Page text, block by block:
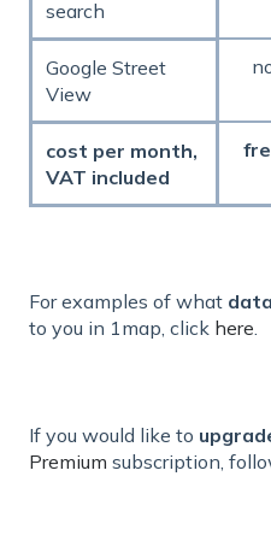
search
Google Street
View
cost per month,
VAT included
For examples of what
to you in 1map, click here
If you would like to
Premium subscription,